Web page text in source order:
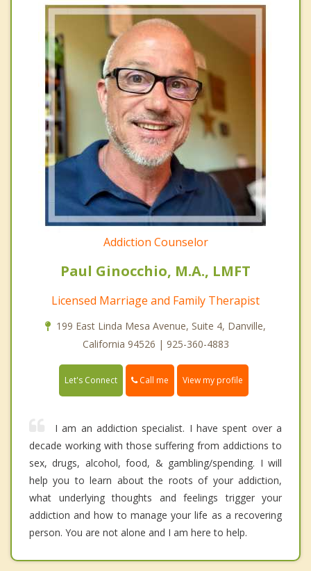
Addiction Counselor
Paul Ginocchio, M.A., LMFT
Licensed Marriage and Family Therapist
199 East Linda Mesa Avenue, Suite 4, Danville,
California 94526 | 925-360-4883
Let's Connect Call me View my profile
I am an addiction specialist. I have spent over a
decade working with those suffering from addictions to
sex, drugs, alcohol, food, & gambling/spending. I will
help you to learn about the roots of your addiction,
what underlying thoughts and feelings trigger your
addiction and how to manage your life as a recovering
person. You are not alone and I am here to help.